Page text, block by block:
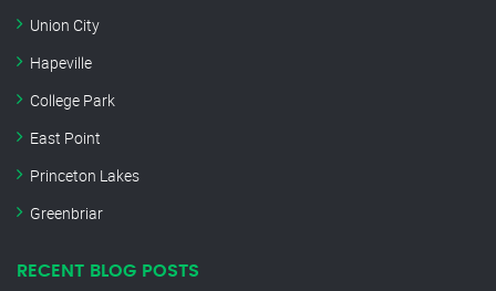
Union City
Hapeville
College Park
East Point
Princeton Lakes
Greenbriar
RECENT BLOG POSTS